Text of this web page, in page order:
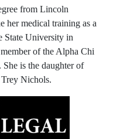
from Lincoln
her medical training as a
State University in
of the Alpha Chi
is the daughter of
Nichols.